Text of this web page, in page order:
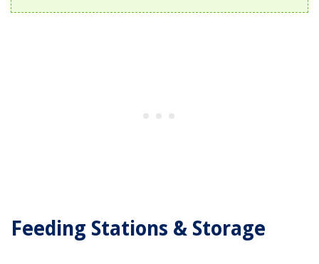
Feeding Stations & Storage